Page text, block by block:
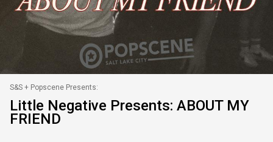
S&S + Popscene Presents:
Little Negative Presents: ABOUT MY
FRIEND